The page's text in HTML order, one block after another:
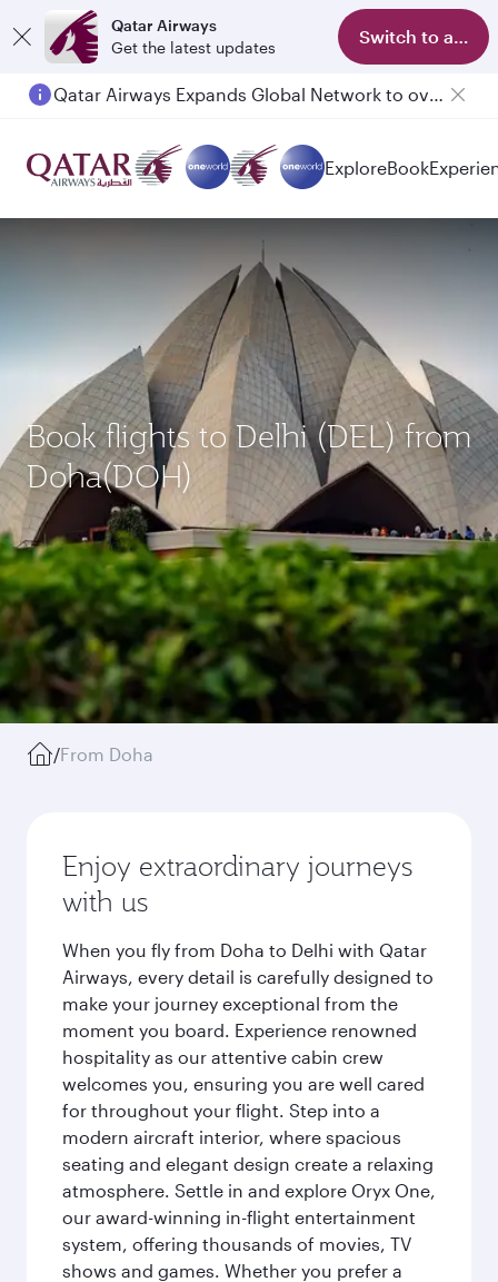
Qatar Airways
Get the latest updates
Switch to app
Qatar Airways Expands Global Network to over 160 Destinations
ExploreBook
Book flights to Delhi (DEL) from
Doha(DOH)
/From Doha
Enjoy extraordinary journeys
with us
When you fly from Doha to Delhi with Qatar
Airways, every detail is carefully designed to
make your journey exceptional from the
moment you board. Experience renowned
hospitality as our attentive cabin crew
welcomes you, ensuring you are well cared
for throughout your flight. Step into a
modern aircraft interior, where spacious
seating and elegant design create a relaxing
atmosphere. Settle in and explore Oryx One,
our award-winning in-flight entertainment
system, offering thousands of movies, TV
shows and games. Whether you prefer a